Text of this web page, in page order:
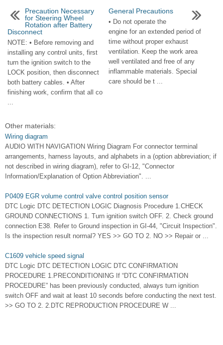
Precaution Necessary
for Steering Wheel
Rotation after Battery
Disconnect
NOTE: • Before removing and
installing any control units, first
turn the ignition switch to the
LOCK position, then disconnect
both battery cables. • After
finishing work, confirm that all co
...
General Precautions
• Do not operate the
engine for an extended period of
time without proper exhaust
ventilation. Keep the work area
well ventilated and free of any
inflammable materials. Special
care should be t ...
Other materials:
Wiring diagram
AUDIO WITH NAVIGATION Wiring Diagram For connector terminal
arrangements, harness layouts, and alphabets in a (option abbreviation; if
not described in wiring diagram), refer to GI-12, "Connector
Information/Explanation of Option Abbreviation". ...
P0409 EGR volume control valve control position sensor
DTC Logic DTC DETECTION LOGIC Diagnosis Procedure 1.CHECK
GROUND CONNECTIONS 1. Turn ignition switch OFF. 2. Check ground
connection E38. Refer to Ground inspection in GI-44, "Circuit Inspection".
Is the inspection result normal? YES >> GO TO 2. NO >> Repair or ...
C1609 vehicle speed signal
DTC Logic DTC DETECTION LOGIC DTC CONFIRMATION
PROCEDURE 1.PRECONDITIONING If “DTC CONFIRMATION
PROCEDURE” has been previously conducted, always turn ignition
switch OFF and wait at least 10 seconds before conducting the next test.
>> GO TO 2. 2.DTC REPRODUCTION PROCEDURE W ...